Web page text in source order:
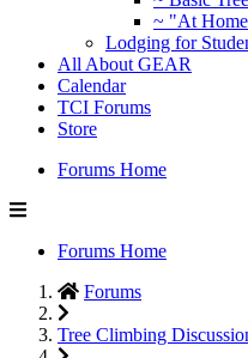
~ "At
Lodging for
All About GEAR
Calendar
TCI Forums
Store
Forums Home
Forums Home
Forums
Tree Climbing